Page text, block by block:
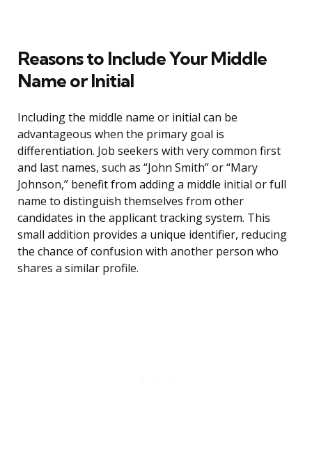
Reasons to Include Your Middle
Name or Initial
Including the middle name or initial can be
advantageous when the primary goal is
differentiation. Job seekers with very common first
and last names, such as “John Smith” or “Mary
Johnson,” benefit from adding a middle initial or full
name to distinguish themselves from other
candidates in the applicant tracking system. This
small addition provides a unique identifier, reducing
the chance of confusion with another person who
shares a similar profile.